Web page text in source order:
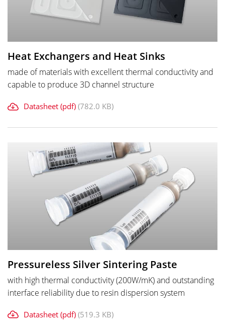
Heat Exchangers and Heat Sinks
made of materials with excellent thermal conductivity and
capable to produce 3D channel structure
Datasheet (pdf) (782.0 KB)
Pressureless Silver Sintering Paste
with high thermal conductivity (200W/mK) and outstanding
interface reliability due to resin dispersion system
Datasheet (pdf) (519.3 KB)